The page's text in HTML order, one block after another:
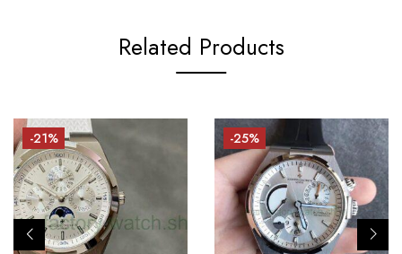
Related Products
-21% -25%